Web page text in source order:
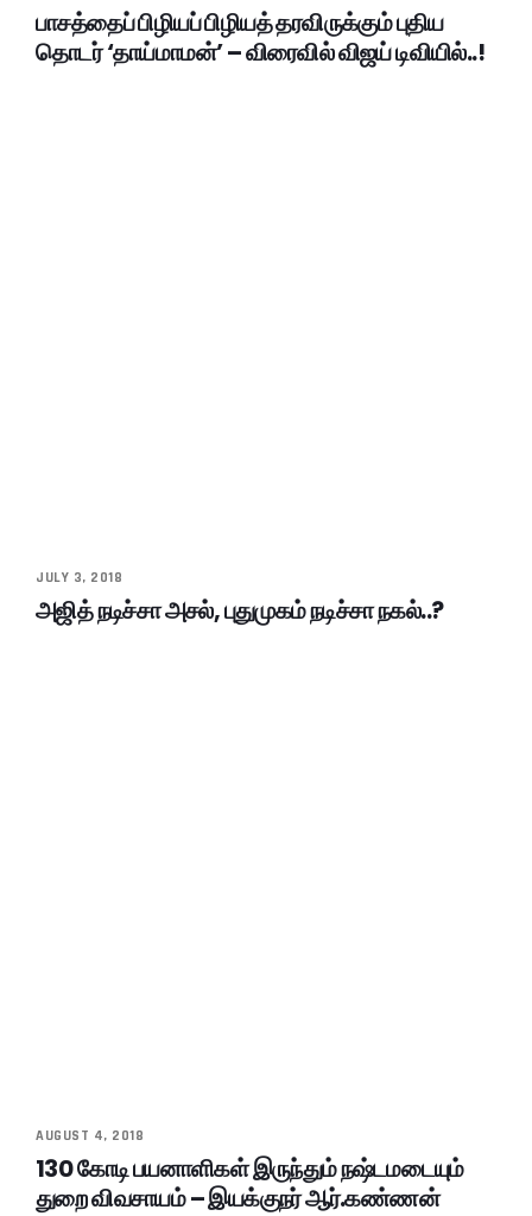
பாசத்தைப் பிழியப் பிழியத் தரவிருக்கும் புதிய
தொடர் ‘தாய்மாமன்’ – விரைவில் விஜய் டிவியில்..!
JULY 3, 2018
அஜித் நடிச்சா அசல், புதுமுகம் நடிச்சா நகல்..?
AUGUST 4, 2018
130 கோடி பயனாளிகள் இருந்தும் நஷ்டமடையும்
துறை விவசாயம் – இயக்குநர் ஆர்.கண்ணன்